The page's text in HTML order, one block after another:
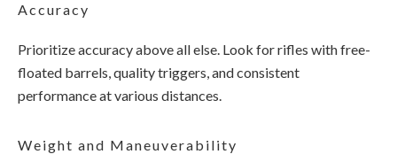
Accuracy
Prioritize accuracy above all else. Look for rifles with free-
floated barrels, quality triggers, and consistent
performance at various distances.
Weight and Maneuverability